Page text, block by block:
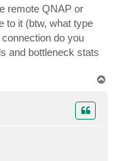
remote QNAP or
to it (btw, what type
do you
and bottleneck stats